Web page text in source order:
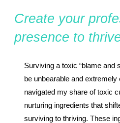
Create your
presence to
Surviving a toxic “blame and
be unbearable and
navigated my share of toxic
nurturing ingredients that
surviving to thriving. These